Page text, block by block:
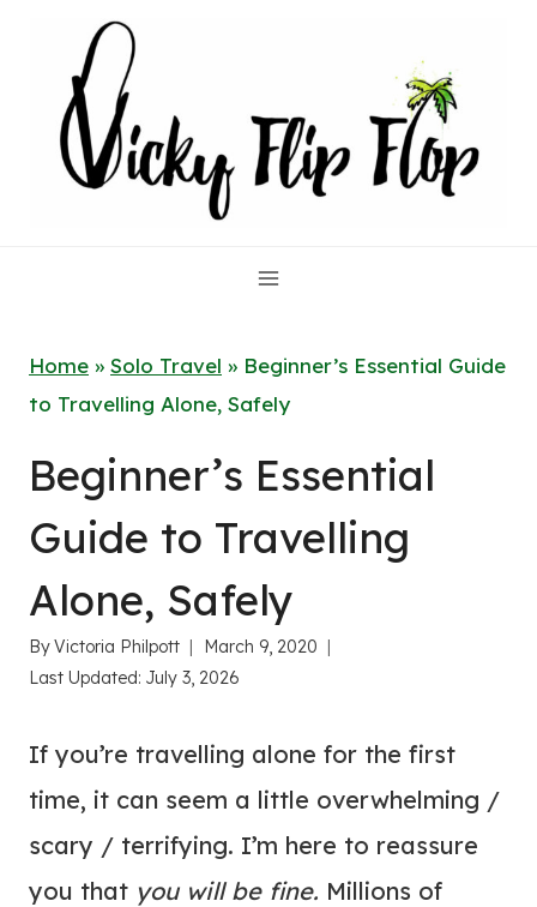
content
Home » Solo Travel » Beginner’s Essential Guide
to Travelling Alone, Safely
Beginner’s Essential
Guide to Travelling
Alone, Safely
ByVictoria Philpott
March 9, 2020
Last Updated: July 3, 2026
If you’re travelling alone for the first
time, it can seem a little overwhelming /
scary / terrifying. I’m here to reassure
you that you will be fine. Millions of